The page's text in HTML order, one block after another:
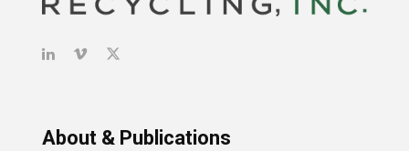
About & Publications